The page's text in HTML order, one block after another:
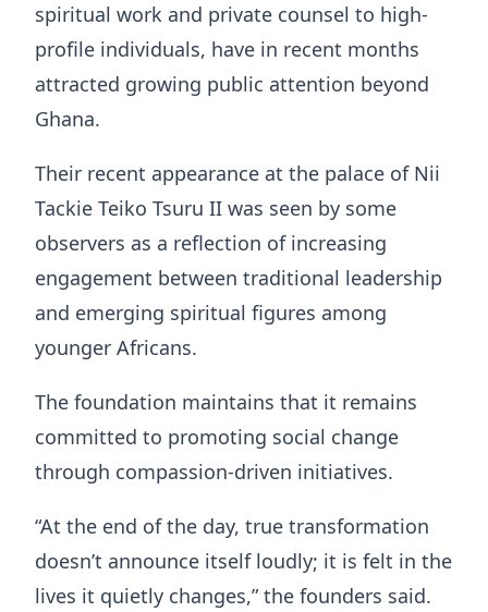
spiritual work and private counsel to high-
profile individuals, have in recent months
attracted growing public attention beyond
Ghana.
Their recent appearance at the palace of Nii
Tackie Teiko Tsuru II was seen by some
observers as a reflection of increasing
engagement between traditional leadership
and emerging spiritual figures among
younger Africans.
The foundation maintains that it remains
committed to promoting social change
through compassion-driven initiatives.
“At the end of the day, true transformation
doesn’t announce itself loudly; it is felt in the
lives it quietly changes,” the founders said.